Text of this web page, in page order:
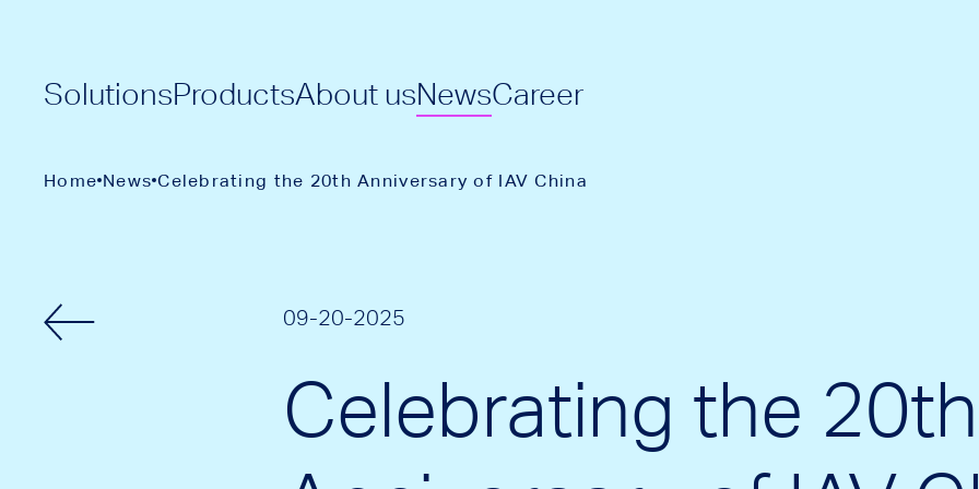
SolutionsProductsAbout usNewsCareer
Home News Celebrating the 20th Anniversary of IAV China
09-20-2025
Celebrating the 20th